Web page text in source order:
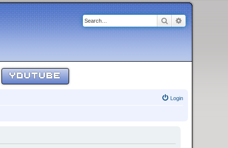
SearchAdvanced
YOUTUBE
Login